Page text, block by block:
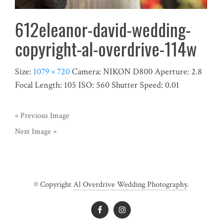
612eleanor-david-wedding-
copyright-al-overdrive-114w
Size: 1079 × 720Camera: NIKON D800Aperture: 2.8
Focal Length: 105 ISO: 560Shutter Speed: 0.01
« Previous Image
Next Image »
© CopyrightAl Overdrive Wedding Photography.